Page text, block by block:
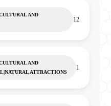
AND
12
AND
ATTRACTIONS
1